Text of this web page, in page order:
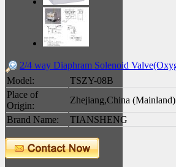
2/4 way Diaphram Solenoid
Model:
TSZY-08B
Place of
Origin:
Zhejiang,China (Mainland)
Brand Name:
TIANSHENG